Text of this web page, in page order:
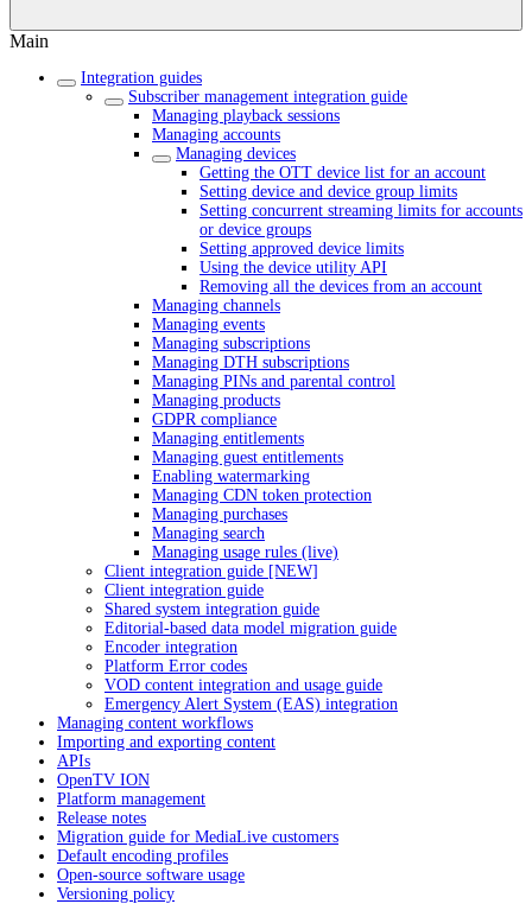
Main
Integration guides
Subscriber management integration guide
Managing playback sessions
Managing accounts
Managing devices
Getting the OTT device list for an account
Setting device and device group limits
Setting concurrent streaming limits for accounts
or device groups
Setting approved device limits
Using the device utility API
Removing all the devices from an account
Managing channels
Managing events
Managing subscriptions
Managing DTH subscriptions
Managing PINs and parental control
Managing products
GDPR compliance
Managing entitlements
Managing guest entitlements
Enabling watermarking
Managing CDN token protection
Managing purchases
Managing search
Managing usage rules (live)
Client integration guide [NEW]
Client integration guide
Shared system integration guide
Editorial-based data model migration guide
Encoder integration
Platform Error codes
VOD content integration and usage guide
Emergency Alert System (EAS) integration
Managing content workflows
Importing and exporting content
APIs
OpenTV ION
Platform management
Release notes
Migration guide for MediaLive customers
Default encoding profiles
Open-source software usage
Versioning policy